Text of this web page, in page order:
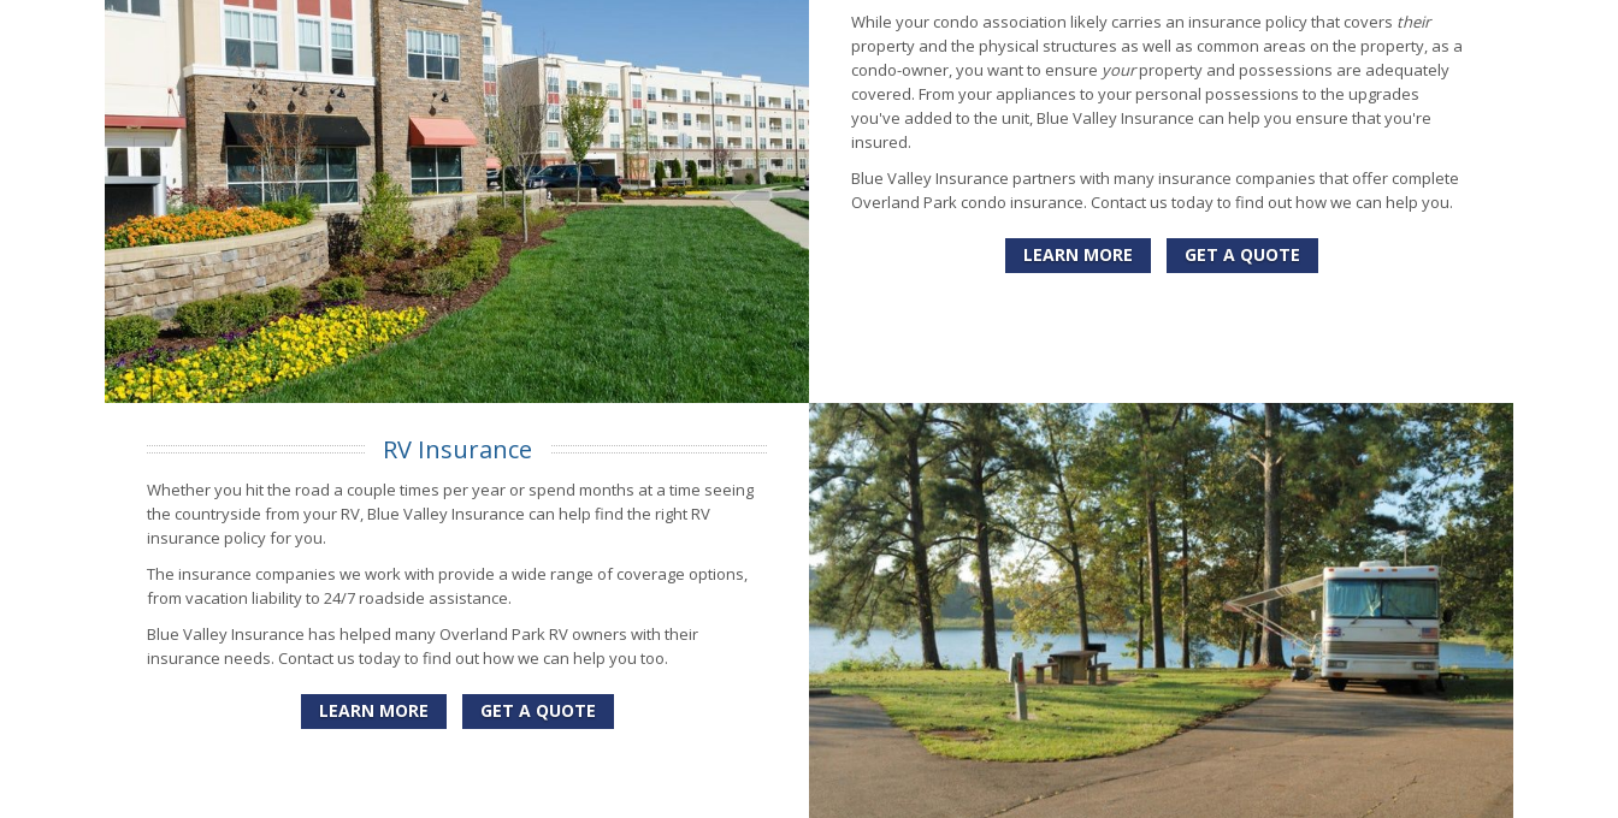
While your condo association likely carries an insurance policy that covers their
property and the physical structures as well as common areas on the property, as a
condo-owner, you want to ensure yourproperty and possessions are adequately
covered. From your appliances to your personal possessions to the upgrades
you've added to the unit, Blue Valley Insurance can help you ensure that you're
insured.
Blue Valley Insurance partners with many insurance companies that offer complete
Overland Park condo insurance. Contact us today to find out how we can help you.
LEARN MORE GET A QUOTE
RV Insurance
Whether you hit the road a couple times per year or spend months at a time seeing
the countryside from your RV, Blue Valley Insurance can help find the right RV
insurance policy for you.
The insurance companies we work with provide a wide range of coverage options,
from vacation liability to 24/7 roadside assistance.
Blue Valley Insurance has helped many Overland Park RV owners with their
insurance needs. Contact us today to find out how we can help you too.
LEARN MORE GET A QUOTE